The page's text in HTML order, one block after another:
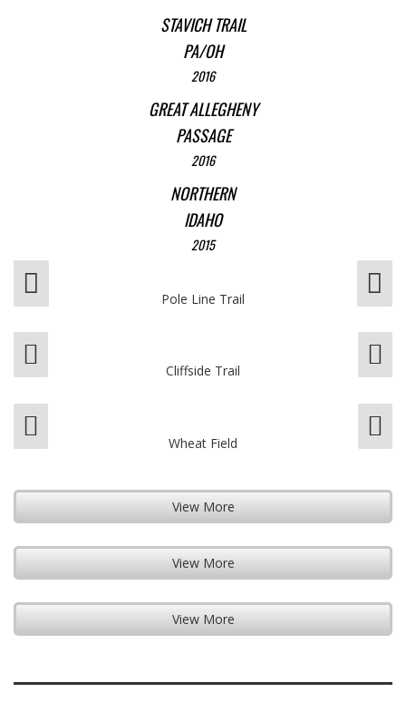
STAVICH TRAIL
PA/OH
2016
GREAT ALLEGHENY
PASSAGE
2016
NORTHERN
IDAHO
2015
Pole Line Trail
Cliffside Trail
Wheat Field
View More
View More
View More